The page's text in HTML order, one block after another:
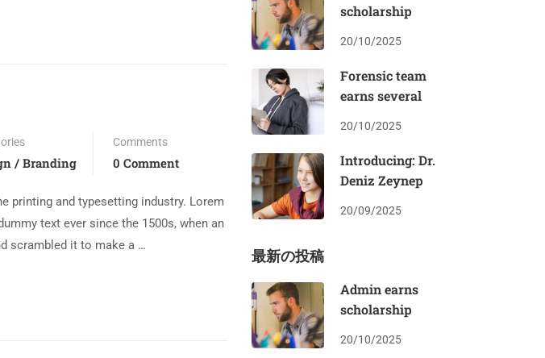
/ Branding
Comments
0 Comment
printing and typesetting industry. Lorem
text ever since the 1500s, when an
scrambled it to make a …
scholarship
20/10/2025
Forensic team
earns several
20/10/2025
Introducing: Dr.
Deniz Zeynep
20/09/2025
最新の投稿
Admin earns
scholarship
20/10/2025